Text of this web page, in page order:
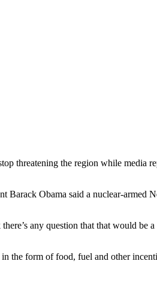
threatening the region while media
Obama said a nuclear-armed
any question that that would
the form of food, fuel and other